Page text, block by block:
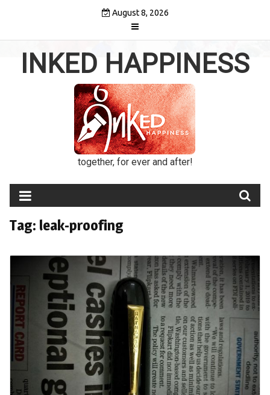
August 8, 2026
INKED HAPPINESS
together, for ever and after!
Tag: leak-proofing